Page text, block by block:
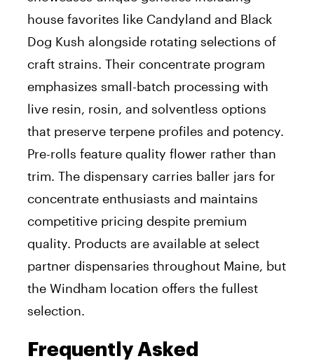
house favorites like Candyland and Black
Dog Kush alongside rotating selections of
craft strains. Their concentrate program
emphasizes small-batch processing with
live resin, rosin, and solventless options
that preserve terpene profiles and potency.
Pre-rolls feature quality flower rather than
trim. The dispensary carries baller jars for
concentrate enthusiasts and maintains
competitive pricing despite premium
quality. Products are available at select
partner dispensaries throughout Maine, but
the Windham location offers the fullest
selection.
Frequently Asked